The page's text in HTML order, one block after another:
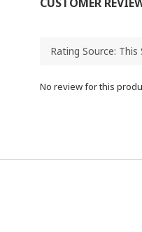
No review for this